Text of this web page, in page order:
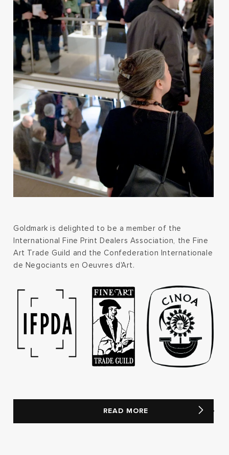
Goldmark is delighted to be a member of the
International Fine Print Dealers Association, the Fine
Art Trade Guild and the Confederation Internationale
de Negociants en Oeuvres d'Art.
READ MORE